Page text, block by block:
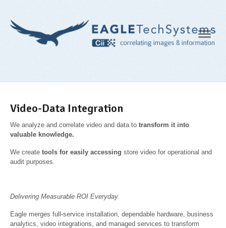
Video-Data Integration
We analyze and correlate video and data to transform it into
valuable knowledge.
We create tools for easily accessing store video for operational and
audit purposes.
Delivering Measurable ROI Everyday.
Eagle merges full-service installation, dependable hardware, business
analytics, video integrations, and managed services to transform